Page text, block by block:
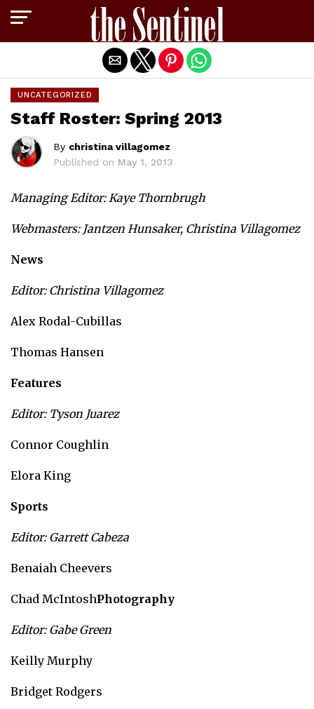
UNCATEGORIZED
Staff Roster: Spring 2013
By christina villagomez
Published on May 1, 2013
Managing Editor: Kaye Thornbrugh
Webmasters: Jantzen Hunsaker, Christina Villagomez
News
Editor: Christina Villagomez
Alex Rodal-Cubillas
Thomas Hansen
Features
Editor: Tyson Juarez
Connor Coughlin
Elora King
Sports
Editor: Garrett Cabeza
Benaiah Cheevers
Chad McIntoshPhotography
Editor: Gabe Green
Keilly Murphy
Bridget Rodgers
Exit mobile version